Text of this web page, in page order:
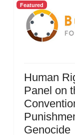
Featured
Human
Panel on
Genocide